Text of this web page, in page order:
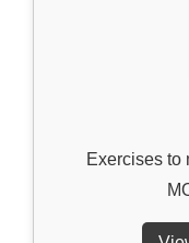
Exercises to